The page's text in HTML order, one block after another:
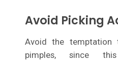
Avoid Picking
Avoid the temptation
pimples, since